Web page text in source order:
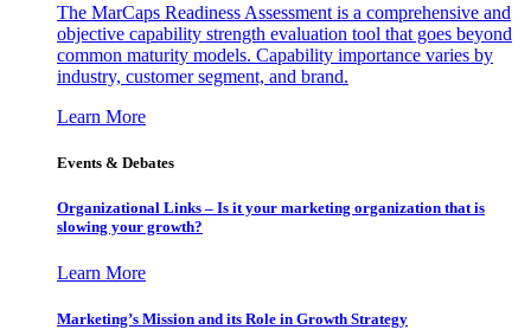
The MarCaps Readiness Assessment is a comprehensive and
objective capability strength evaluation tool that goes beyond
common maturity models. Capability importance varies by
industry, customer segment, and brand.
Learn More
Events & Debates
Organizational Links – Is it your marketing organization that is
slowing your growth?
Learn More
Marketing’s Mission and its Role in Growth Strategy